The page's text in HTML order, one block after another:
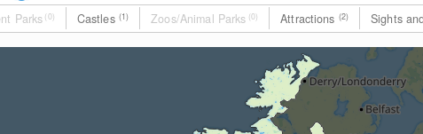
Parks (0) Castles (1) Zoos/Animal Parks (0) Attractions (2) Sights